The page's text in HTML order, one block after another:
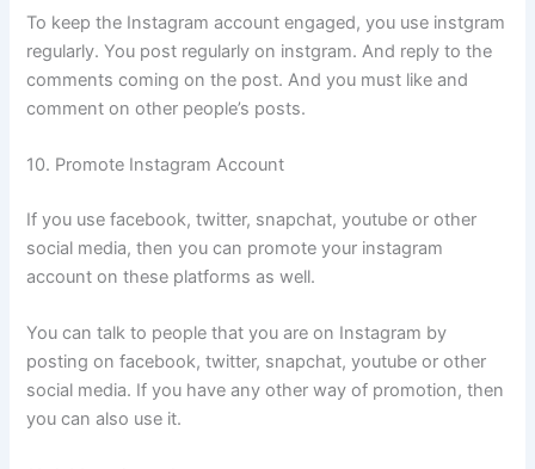
To keep the Instagram account engaged, you use instgram
regularly. You post regularly on instgram. And reply to the
comments coming on the post. And you must like and
comment on other people’s posts.
10. Promote Instagram Account
If you use facebook, twitter, snapchat, youtube or other
social media, then you can promote your instagram
account on these platforms as well.
You can talk to people that you are on Instagram by
posting on facebook, twitter, snapchat, youtube or other
social media. If you have any other way of promotion, then
you can also use it.